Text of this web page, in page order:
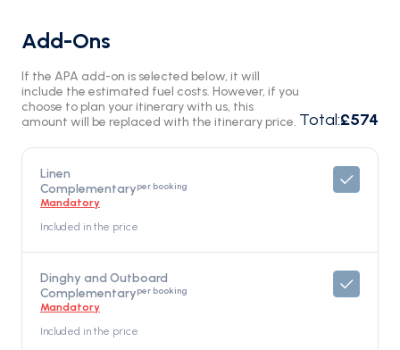
Add-Ons
If the APA add-on is selected below, it will
include the estimated fuel costs. However, if you
choose to plan your itinerary with us, this
amount will be replaced with the itinerary price. Total:£574
Linen
Complementaryper booking
Mandatory
Included in the price
Dinghy and Outboard
Complementaryper booking
Mandatory
Included in the price